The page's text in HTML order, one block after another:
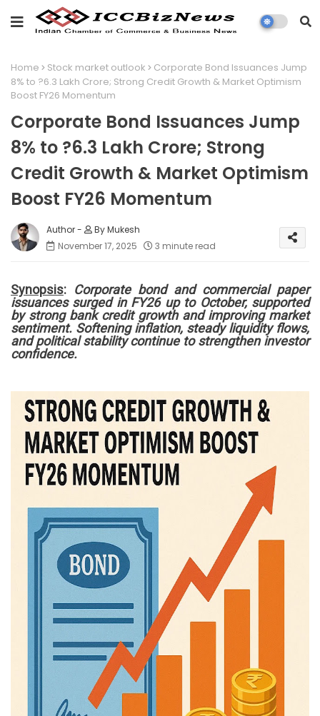
Home Stock market outlook
Corporate Bond Issuances Jump
8% to ?6.3 Lakh Crore; Strong Credit Growth & Market Optimism
Boost FY26 Momentum
Corporate Bond Issuances Jump
8% to ?6.3 Lakh Crore; Strong
Credit Growth & Market Optimism
Boost FY26 Momentum
By Mukesh
November 17, 2025
3 minute read
Synopsis: Corporate bond and commercial paper
issuances surged in FY26 up to October, supported
by strong bank credit growth and improving market
sentiment. Softening inflation, steady liquidity flows,
and political stability continue to strengthen investor
confidence.